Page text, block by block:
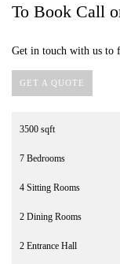
To Book Call
Get in touch with us to
GET A QUOTE
3500 sqft
7 Bedrooms
4 Sitting Rooms
2 Dining Rooms
2 Entrance Hall